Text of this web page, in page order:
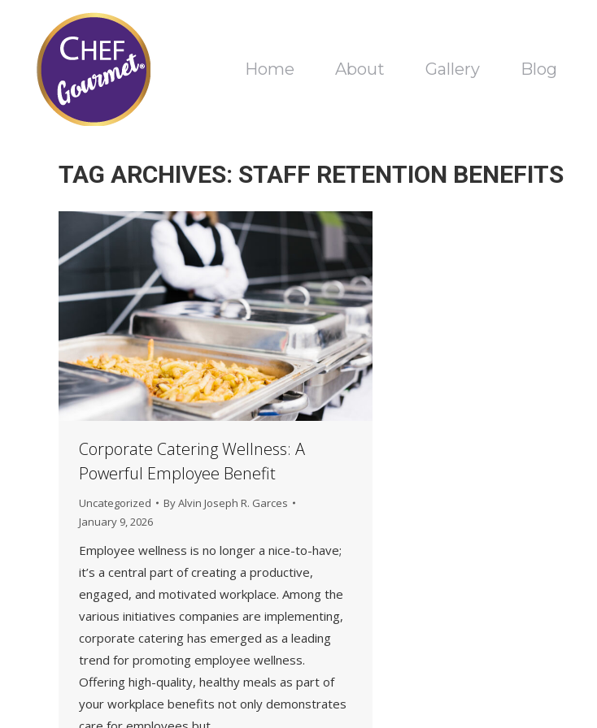
Home About Gallery Blog
TAG ARCHIVES: STAFF RETENTION BENEFITS
Corporate Catering Wellness: A
Powerful Employee Benefit
Uncategorized ByAlvin Joseph R. Garces
January 9, 2026
Employee wellness is no longer a nice-to-have;
it’s a central part of creating a productive,
engaged, and motivated workplace. Among the
various initiatives companies are implementing,
corporate catering has emerged as a leading
trend for promoting employee wellness.
Offering high-quality, healthy meals as part of
your workplace benefits not only demonstrates